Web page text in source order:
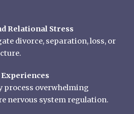
Relational Stress
divorce, separation, loss, or
process overwhelming
nervous system regulation.